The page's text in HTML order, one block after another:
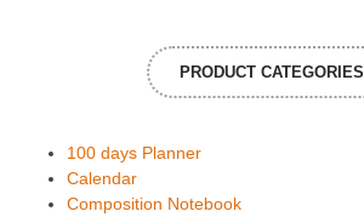
PRODUCT CATEGORIES
100 days Planner
Calendar
Composition Notebook